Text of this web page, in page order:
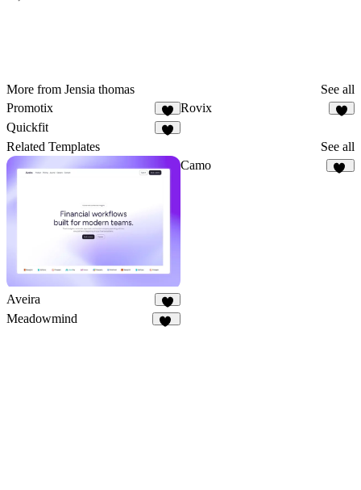
More from Jensia thomas
See all
Promotix
4
Rovix
Quickfit
Related Templates See all
Aveira
3
Camo
Meadowmind